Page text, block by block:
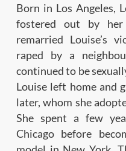
Born in Los Angeles,
fostered out by her
remarried Louise’s
raped by a
continued to be
Louise left home and
later, whom she
She spent a few
Chicago before